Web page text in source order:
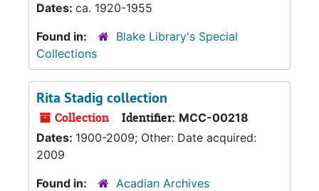
Dates: ca. 1920-1955
Found in:
Blake Library's Special
Collections
Rita Stadig collection
Collection Identifier: MCC-00218
Dates: 1900-2009; Other: Date acquired:
2009
Found in:
Acadian Archives